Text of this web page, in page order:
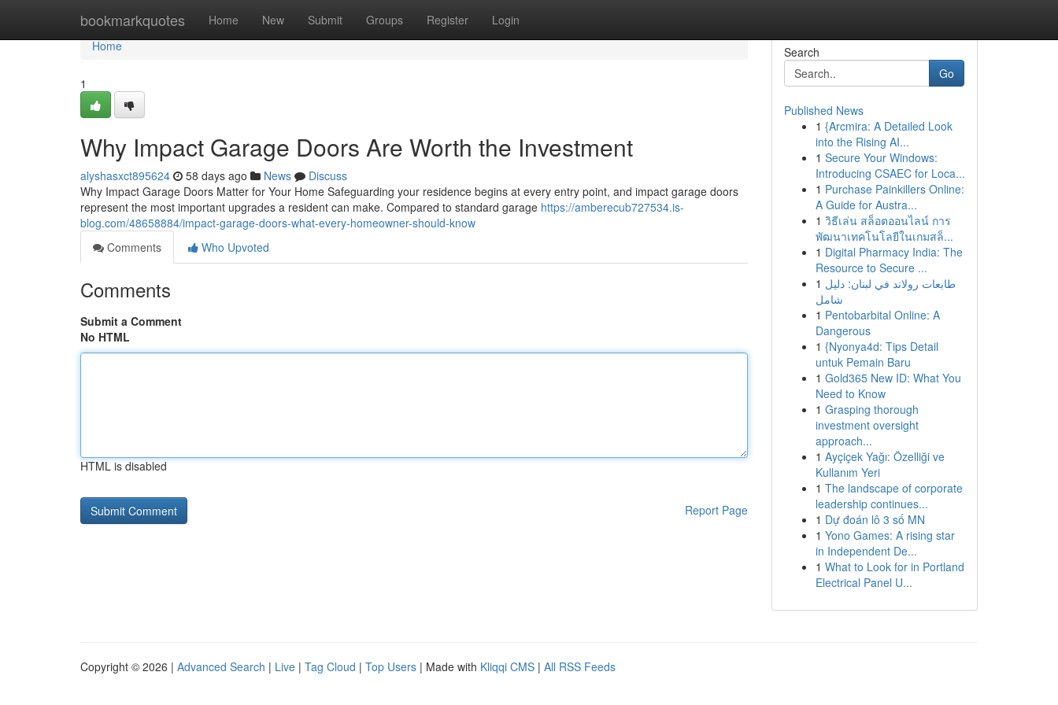
bookmarkquotes Home New Submit Groups Register Login
Home
Home
1
Why Impact Garage Doors Are Worth the Investment
alyshasxct895624 58 days ago News
Discuss
Why Impact Garage Doors Matter for Your Home Safeguarding your residence begins at every entry point, and impact garage doors
represent the most important upgrades a resident can make. Compared to standard garage https://amberecub727534.is-
blog.com/48658884/impact-garage-doors-what-every-homeowner-should-know
Comments
Who Upvoted
Comments
Submit a Comment
No HTML
HTML is disabled
Report Page
Search
Go
Published News
1 {Arcmira: A Detailed Look
into the Rising AI...
1 Secure Your Windows:
Introducing CSAEC for Loca...
1 Purchase Painkillers Online:
A Guide for Austra...
1 วิธีเล่น สล็อตออนไลน์ การ
พัฒนาเทคโนโลยีในเกมสล็...
1 Digital Pharmacy India: The
Resource to Secure ...
1 طابعات رولاند في لبنان: دليل
شامل
1 Pentobarbital Online: A
Dangerous
1 {Nyonya4d: Tips Detail
untuk Pemain Baru
1 Gold365 New ID: What You
Need to Know
1 Grasping thorough
investment oversight
approach...
1 Ayçiçek Yağı: Özelliği ve
Kullanım Yeri
1 The landscape of corporate
leadership continues...
1 Dự đoán lô 3 số MN
1 Yono Games: A rising star
in Independent De...
1 What to Look for in Portland
Electrical Panel U...
Copyright © 2026 | Advanced Search | Live | Tag Cloud | Top Users | Made with Kliqqi CMS | All RSS Feeds